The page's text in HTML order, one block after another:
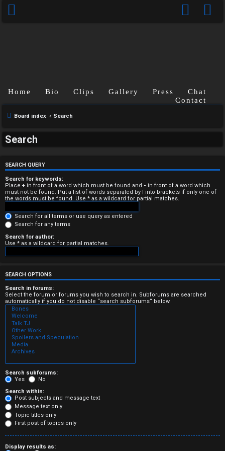
U
n
a
n
s
w
e
r
e
d
t
o
p
i
c
s
A
Home Bio Clips Gallery Press
Chat
Contact
Board index Search
Search
SEARCH QUERY
Search for keywords:
Place + in front of a word which must be found and - in front of a word which
must not be found. Put a list of words separated by | into brackets if only one of
the words must be found. Use * as a wildcard for partial matches.
Search for all terms or use query as entered
Search for any terms
Search for author:
Use * as a wildcard for partial matches.
SEARCH OPTIONS
Search in forums:
Select the forum or forums you wish to search in. Subforums are searched
automatically if you do not disable “search subforums“ below.
Search subforums:
Yes
No
Search within:
Post subjects and message text
Message text only
Topic titles only
First post of topics only
Display results as: